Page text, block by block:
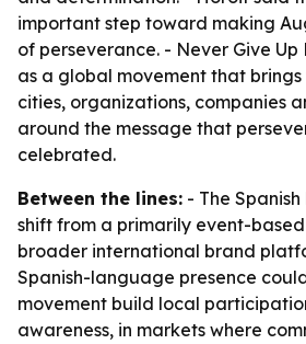
important step toward making
of perseverance. - Never Give
as a global movement that
cities, organizations, companies
around the message that
celebrated.
Between the lines: - The
shift from a primarily event-
broader international brand
Spanish-language presence
movement build local
awareness, in markets where